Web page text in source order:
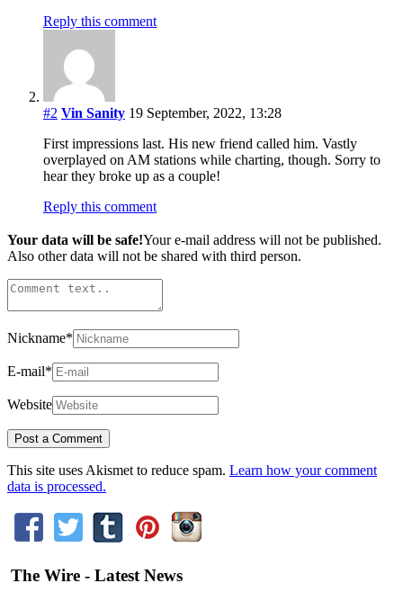
Reply this comment
#2 Vin Sanity 19 September, 2022, 13:28
First impressions last. His new friend called him. Vastly
overplayed on AM stations while charting, though. Sorry to
hear they broke up as a couple!
Reply this comment
Your data will be safe!Your e-mail address will not be published.
Also other data will not be shared with third person.
Nickname*
E-mail*
Website
This site uses Akismet to reduce spam. Learn how your comment
data is processed.
The Wire - Latest News